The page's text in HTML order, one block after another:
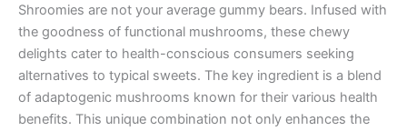
Shroomies are not your average gummy bears. Infused with
the goodness of functional mushrooms, these chewy
delights cater to health-conscious consumers seeking
alternatives to typical sweets. The key ingredient is a blend
of adaptogenic mushrooms known for their various health
benefits. This unique combination not only enhances the